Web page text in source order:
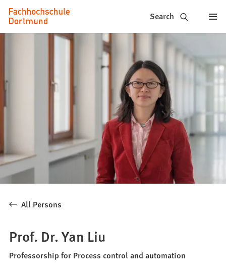
Jump to content
Fachhochschule
Dortmund
application
Search
All Persons
Prof. Dr. Yan Liu
Professorship for Process control and automation